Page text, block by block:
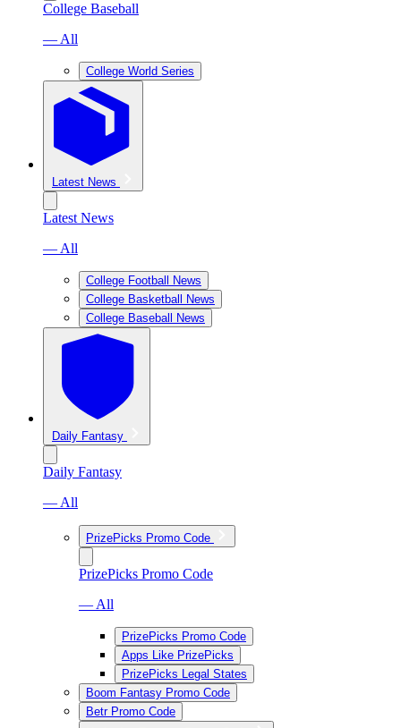
College Baseball
— All
College World Series
Latest News
Latest News
— All
College Football News
College Basketball News
College Baseball News
Daily Fantasy
Daily Fantasy
— All
PrizePicks Promo Code
PrizePicks Promo Code
— All
PrizePicks Promo Code
Apps Like PrizePicks
PrizePicks Legal States
Boom Fantasy Promo Code
Betr Promo Code